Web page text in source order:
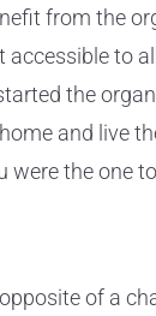
from the
accessible to
the
and live
were the one
of a